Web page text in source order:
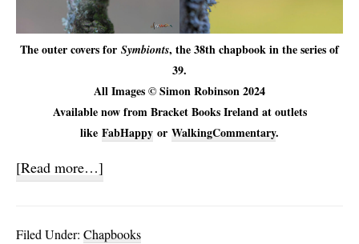
The outer covers for Symbionts, the 38th chapbook in the series of
39.
All Images © Simon Robinson 2024
Available now from Bracket Books Ireland at outlets
like FabHappy or WalkingCommentary.
[Read more…]
Filed Under: Chapbooks